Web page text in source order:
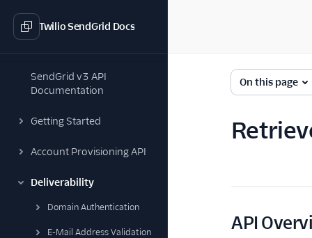
Twilio SendGrid Docs
SendGrid v3 API
Documentation
Getting Started
Account Provisioning API
Deliverability
Domain Authentication
E-Mail Address Validation
On this page
API